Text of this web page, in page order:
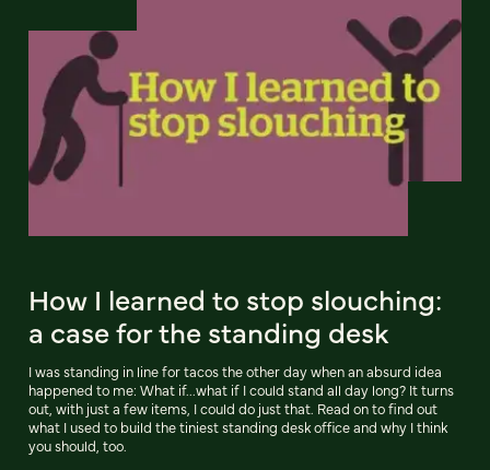
How I learned to stop slouching:
a case for the standing desk
I was standing in line for tacos the other day when an absurd idea
happened to me: What if...what if I could stand all day long? It turns
out, with just a few items, I could do just that. Read on to find out
what I used to build the tiniest standing desk office and why I think
you should, too.